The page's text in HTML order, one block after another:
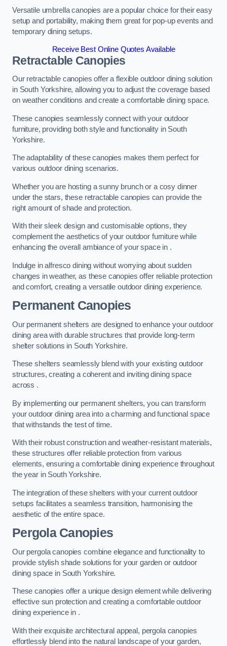
Versatile umbrella canopies are a popular choice for their easy
setup and portability, making them great for pop-up events and
temporary dining setups.
Receive Best Online Quotes Available
Retractable Canopies
Our retractable canopies offer a flexible outdoor dining solution
in South Yorkshire, allowing you to adjust the coverage based
on weather conditions and create a comfortable dining space.
These canopies seamlessly connect with your outdoor
furniture, providing both style and functionality in South
Yorkshire.
The adaptability of these canopies makes them perfect for
various outdoor dining scenarios.
Whether you are hosting a sunny brunch or a cosy dinner
under the stars, these retractable canopies can provide the
right amount of shade and protection.
With their sleek design and customisable options, they
complement the aesthetics of your outdoor furniture while
enhancing the overall ambiance of your space in .
Indulge in alfresco dining without worrying about sudden
changes in weather, as these canopies offer reliable protection
and comfort, creating a versatile outdoor dining experience.
Permanent Canopies
Our permanent shelters are designed to enhance your outdoor
dining area with durable structures that provide long-term
shelter solutions in South Yorkshire.
These shelters seamlessly blend with your existing outdoor
structures, creating a coherent and inviting dining space
across .
By implementing our permanent shelters, you can transform
your outdoor dining area into a charming and functional space
that withstands the test of time.
With their robust construction and weather-resistant materials,
these structures offer reliable protection from various
elements, ensuring a comfortable dining experience throughout
the year in South Yorkshire.
The integration of these shelters with your current outdoor
setups facilitates a seamless transition, harmonising the
aesthetic of the entire space.
Pergola Canopies
Our pergola canopies combine elegance and functionality to
provide stylish shade solutions for your garden or outdoor
dining space in South Yorkshire.
These canopies offer a unique design element while delivering
effective sun protection and creating a comfortable outdoor
dining experience in .
With their exquisite architectural appeal, pergola canopies
effortlessly blend into the natural landscape of your garden,